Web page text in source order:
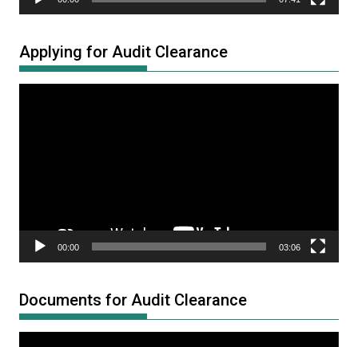
Applying for Audit Clearance
00:00 03:06
Documents for Audit Clearance